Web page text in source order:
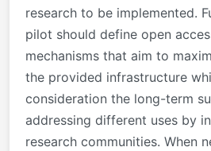
research to be implemented.
pilot should define open
mechanisms that aim to
the provided infrastructure
consideration the long-term
addressing different uses by
research communities. When